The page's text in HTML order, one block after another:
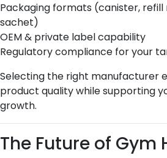
Packaging formats (canister, refill
sachet)
OEM & private label capability
Regulatory compliance for your
Selecting the right manufacturer
product quality while supporting
growth.
The Future of Gym